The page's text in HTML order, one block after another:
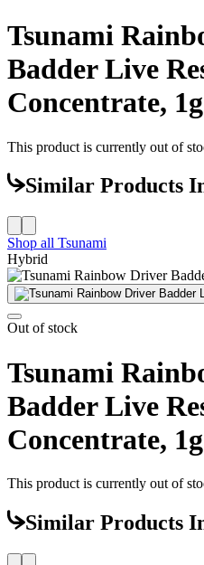
Tsunami
Badder Live
Concentrate, 1g
This product is currently out of
Similar Products
Shop all Tsunami
Hybrid
Out of stock
Tsunami
Badder Live
Concentrate, 1g
This product is currently out of
Similar Products